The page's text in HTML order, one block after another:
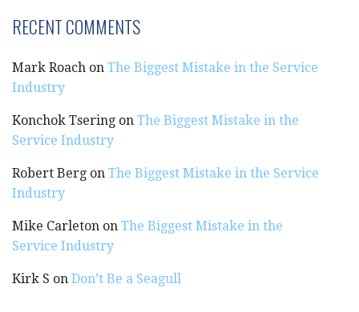
RECENT COMMENTS
Mark Roach on The Biggest Mistake in the Service
Industry
Konchok Tsering on The Biggest Mistake in the
Service Industry
Robert Berg on The Biggest Mistake in the Service
Industry
Mike Carleton on The Biggest Mistake in the
Service Industry
Kirk S on Don’t Be a Seagull